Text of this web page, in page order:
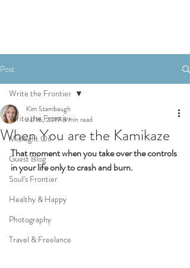
Post
Write the Frontier
Midnight Oil
Guest Blog
Soul's Frontier
Healthy & Happy
Photography
Travel & Freelance
Write the Frontier
When You are the Kamikaze
Kim Stambaugh
Jul 16, 20193 min read
That moment when you take over the controls
in your life only to crash and burn.